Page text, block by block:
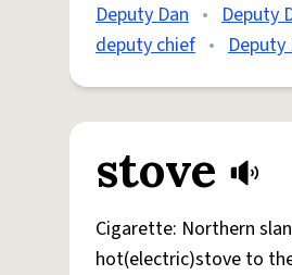
Deputy Dan • Deputy
deputy chief • Deputy
stove
Cigarette: Northern
hot(electric)stove to